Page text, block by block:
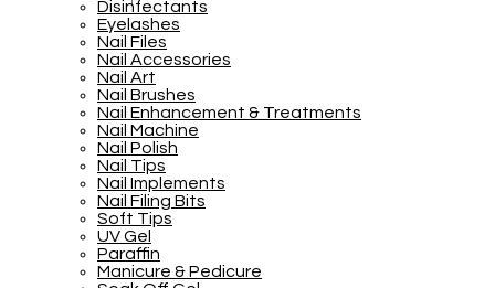
Disinfectants
Eyelashes
Nail Files
Nail Accessories
Nail Art
Nail Brushes
Nail Enhancement & Treatments
Nail Machine
Nail Polish
Nail Tips
Nail Implements
Nail Filing Bits
Soft Tips
UV Gel
Paraffin
Manicure & Pedicure